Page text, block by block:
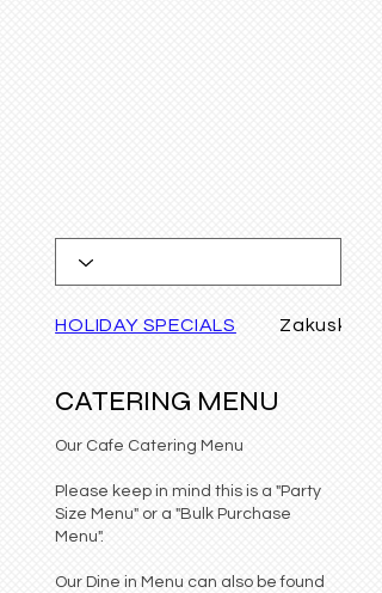
CATERING MENU
Our Cafe Catering Menu
Please keep in mind this is a "Party
Size Menu" or a "Bulk Purchase
Menu".
Our Dine in Menu can also be found
HOLIDAY SPECIALS Zakuski/